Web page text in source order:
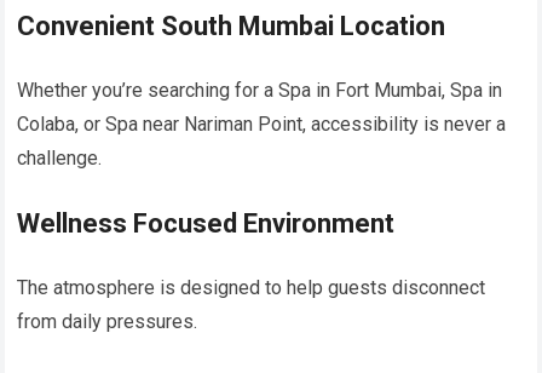
Convenient South Mumbai Location
Whether you’re searching for a Spa in Fort Mumbai, Spa in
Colaba, or Spa near Nariman Point, accessibility is never a
challenge.
Wellness Focused Environment
The atmosphere is designed to help guests disconnect
from daily pressures.